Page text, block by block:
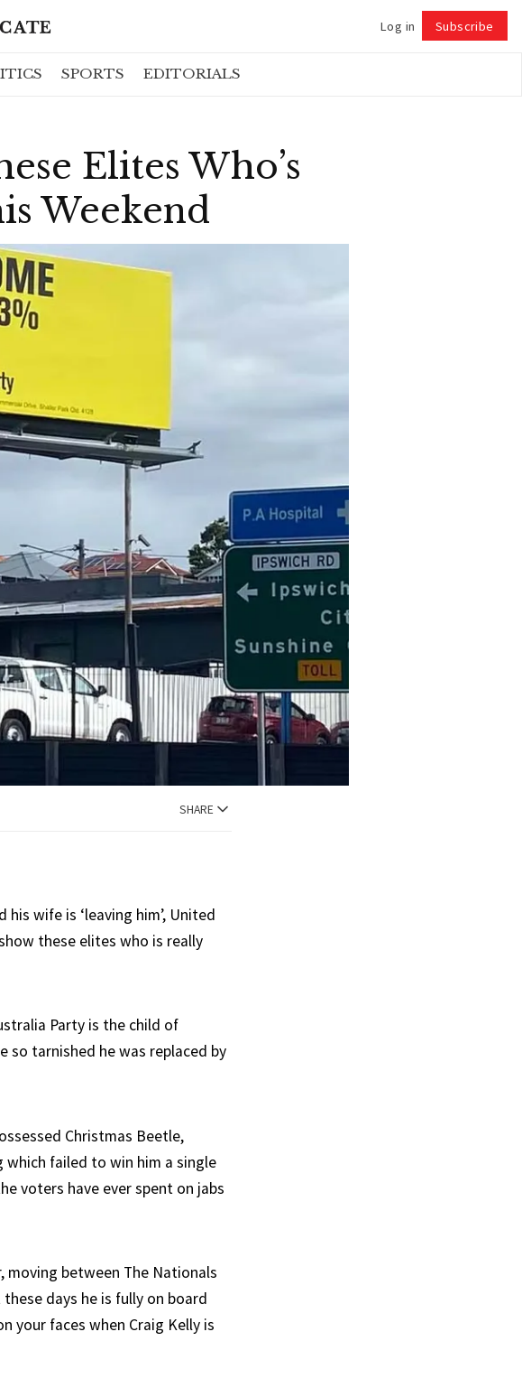
Log in Subscribe
SPORTS EDITORIALS
Elites Who’s
Weekend
SHARE
his wife is ‘leaving him’, United
these elites who is really
Party is the child of
so tarnished he was replaced by
Christmas Beetle,
which failed to win him a single
voters have ever spent on jabs
between The Nationals
days he is fully on board
your faces when Craig Kelly is